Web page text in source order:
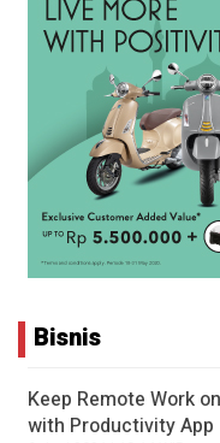
Bisnis
Keep Remote Work
with Productivity App